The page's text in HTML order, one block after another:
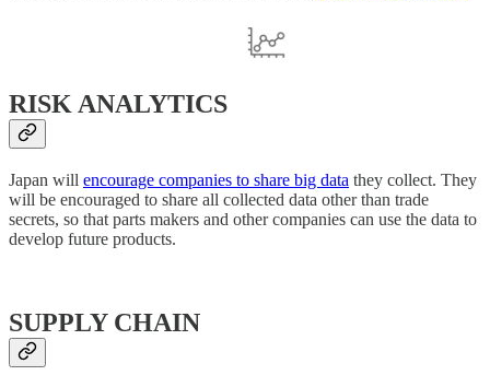
RISK ANALYTICS
Japan will encourage companies to share big data they collect. They
will be encouraged to share all collected data other than trade
secrets, so that parts makers and other companies can use the data to
develop future products.
SUPPLY CHAIN